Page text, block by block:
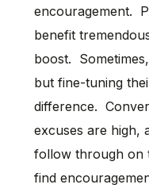
encouragement.
benefit
boost.
but fine-tuning
difference.
excuses are high,
follow through on
find